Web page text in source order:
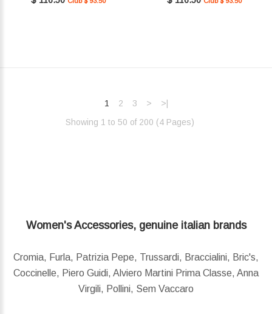
1 2 3 >
>|
Showing 1 to 50 of 200 (4 Pages)‎
Women's Accessories, genuine italian brands
Cromia, Furla, Patrizia Pepe, Trussardi, Braccialini, Bric's,
Coccinelle, Piero Guidi, Alviero Martini Prima Classe, Anna
Virgili, Pollini, Sem Vaccaro